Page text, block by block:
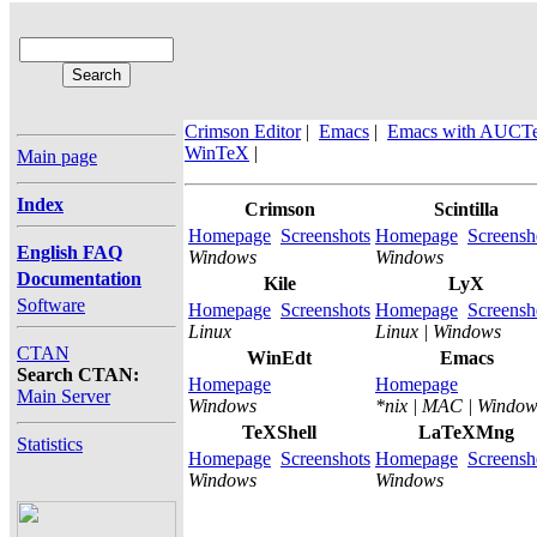
Main page
Index
English FAQ
Documentation
Software
CTAN
Search CTAN:
Main Server
Statistics
Crimson Editor| Emacs | Emacs with
WinTeX |
Crimson Scintilla
Homepage Screenshots
Windows
Homepage
Windows
Kile
LyX
Homepage Screenshots
Linux
Homepage
Linux | Windows
WinEdt
Emacs
Homepage
Windows
Homepage
*nix | MAC |
TeXShell
LaTeXMng
Homepage Screenshots
Windows
Homepage
Windows